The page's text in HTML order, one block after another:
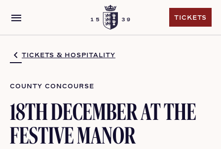
menu
TICKETS
TICKETS & HOSPITALITY
COUNTY CONCOURSE
18TH DECEMBER AT THE
FESTIVE MANOR